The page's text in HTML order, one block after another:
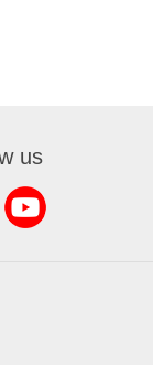
us